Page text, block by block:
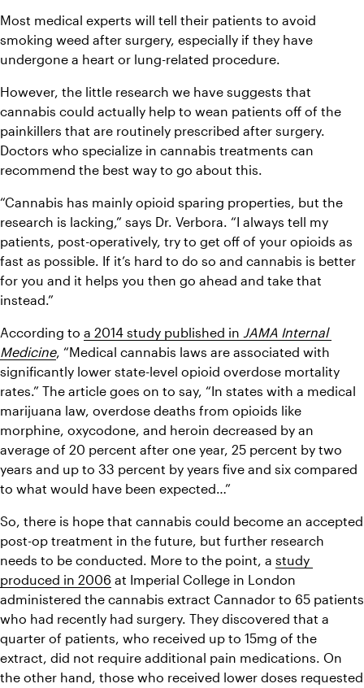
Most medical experts will tell their patients to avoid
smoking weed after surgery, especially if they have
undergone a heart or lung-related procedure.
However, the little research we have suggests that
cannabis could actually help to wean patients off of the
painkillers that are routinely prescribed after surgery.
Doctors who specialize in cannabis treatments can
recommend the best way to go about this.
“Cannabis has mainly opioid sparing properties, but the
research is lacking,” says Dr. Verbora. “I always tell my
patients, post-operatively, try to get off of your opioids as
fast as possible. If it’s hard to do so and cannabis is better
for you and it helps you then go ahead and take that
instead.”
According to a 2014 study published in JAMA Internal
Medicine, “Medical cannabis laws are associated with
significantly lower state-level opioid overdose mortality
rates.” The article goes on to say, “In states with a medical
marijuana law, overdose deaths from opioids like
morphine, oxycodone, and heroin decreased by an
average of 20 percent after one year, 25 percent by two
years and up to 33 percent by years five and six compared
to what would have been expected…”
So, there is hope that cannabis could become an accepted
post-op treatment in the future, but further research
needs to be conducted. More to the point, a study
produced in 2006 at Imperial College in London
administered the cannabis extract Cannador to 65 patients
who had recently had surgery. They discovered that a
quarter of patients, who received up to 15mg of the
extract, did not require additional pain medications. On
the other hand, those who received lower doses requested